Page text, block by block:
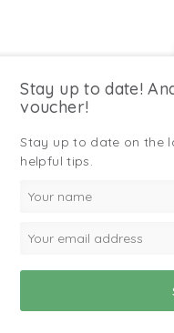
Stay up to date!
voucher!
Stay up to date on the
helpful tips.